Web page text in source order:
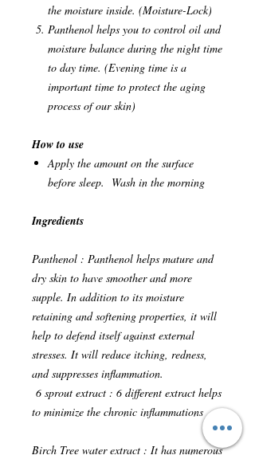
the moisture inside. (Moisture-Lock)
Panthenol helps you to control oil and
moisture balance during the night time
to day time. (Evening time is a
important time to protect the aging
process of our skin)
How to use
Apply the amount on the surface
before sleep. Wash in the morning
Ingredients
Panthenol : Panthenol helps mature and
dry skin to have smoother and more
supple. In addition to its moisture
retaining and softening properties, it will
help to defend itself against external
stresses. It will reduce itching, redness,
and suppresses inflammation.
6 sprout extract : 6 different extract helps
to minimize the chronic inflammations
Birch Tree water extract : It has numerous